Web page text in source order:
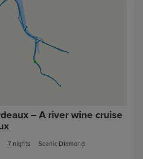
– A river wine cruise
7 nights Scenic Diamond